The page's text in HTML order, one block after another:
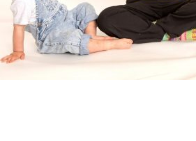
News
Free Demos